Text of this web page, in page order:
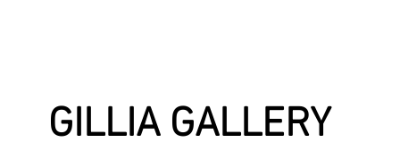
GILLIA GALLERY